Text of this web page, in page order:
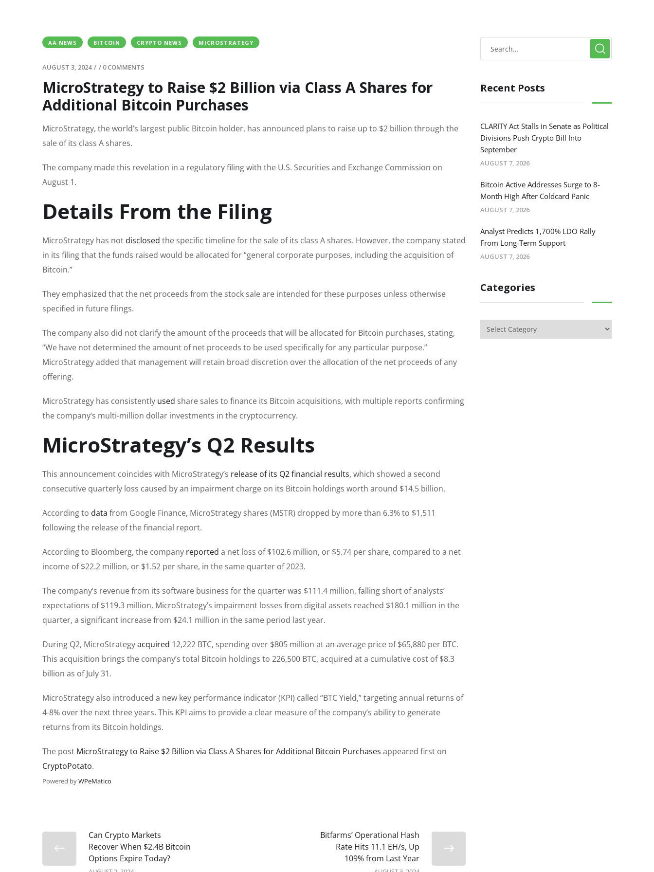
AA NEWS BITCOIN CRYPTO NEWS MICROSTRATEGY
AUGUST 3, 2024 / / 0 COMMENTS
MicroStrategy to Raise $2 Billion via Class A Shares for
Additional Bitcoin Purchases
MicroStrategy, the world’s largest public Bitcoin holder, has announced plans to raise up to $2 billion through the
sale of its class A shares.
The company made this revelation in a regulatory filing with the U.S. Securities and Exchange Commission on
August 1.
Details From the Filing
MicroStrategy has not disclosed the specific timeline for the sale of its class A shares. However, the company stated
in its filing that the funds raised would be allocated for “general corporate purposes, including the acquisition of
Bitcoin.”
They emphasized that the net proceeds from the stock sale are intended for these purposes unless otherwise
specified in future filings.
The company also did not clarify the amount of the proceeds that will be allocated for Bitcoin purchases, stating,
“We have not determined the amount of net proceeds to be used specifically for any particular purpose.”
MicroStrategy added that management will retain broad discretion over the allocation of the net proceeds of any
offering.
MicroStrategy has consistently used share sales to finance its Bitcoin acquisitions, with multiple reports confirming
the company’s multi-million dollar investments in the cryptocurrency.
MicroStrategy’s Q2 Results
This announcement coincides with MicroStrategy’s release of its Q2 financial results, which showed a second
consecutive quarterly loss caused by an impairment charge on its Bitcoin holdings worth around $14.5 billion.
According to data from Google Finance, MicroStrategy shares (MSTR) dropped by more than 6.3% to $1,511
following the release of the financial report.
According to Bloomberg, the company reported a net loss of $102.6 million, or $5.74 per share, compared to a net
income of $22.2 million, or $1.52 per share, in the same quarter of 2023.
The company’s revenue from its software business for the quarter was $111.4 million, falling short of analysts’
expectations of $119.3 million. MicroStrategy’s impairment losses from digital assets reached $180.1 million in the
quarter, a significant increase from $24.1 million in the same period last year.
During Q2, MicroStrategyacquired 12,222 BTC, spending over $805 million at an average price of $65,880 per BTC.
This acquisition brings the company’s total Bitcoin holdings to 226,500 BTC, acquired at a cumulative cost of $8.3
billion as of July 31.
MicroStrategy also introduced a new key performance indicator (KPI) called “BTC Yield,” targeting annual returns of
4-8% over the next three years. This KPI aims to provide a clear measure of the company’s ability to generate
returns from its Bitcoin holdings.
The post MicroStrategy to Raise $2 Billion via Class A Shares for Additional Bitcoin Purchases appeared first on
CryptoPotato.
Powered byWPeMatico
Can Crypto Markets
Recover When $2.4B Bitcoin
Options Expire Today?
Bitfarms’ Operational Hash
Rate Hits 11.1 EH/s, Up
109% from Last Year
Recent Posts
CLARITY Act Stalls in Senate as Political
Divisions Push Crypto Bill Into
September
AUGUST 7, 2026
Bitcoin Active Addresses Surge to 8-
Month High After Coldcard Panic
AUGUST 7, 2026
Analyst Predicts 1,700% LDO Rally
From Long-Term Support
AUGUST 7, 2026
Categories